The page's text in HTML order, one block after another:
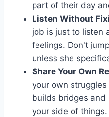
part of their day
Listen Without
job is just to listen
feelings. Don't
unless she
Share Your Own
your own
builds bridges and
your side of things.